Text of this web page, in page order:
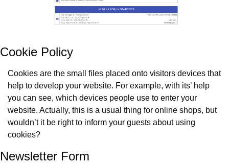
Cookie Policy
Cookies are the small files placed onto visitors devices that
help to develop your website. For example, with its’ help
you can see, which devices people use to enter your
website. Actually, this is a usual thing for online shops, but
wouldn’t it be right to inform your guests about using
cookies?
Newsletter Form